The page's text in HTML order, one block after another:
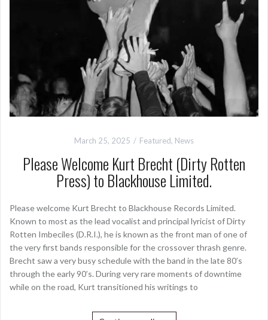
March 25, 2025 Featured, News
Please Welcome Kurt Brecht (Dirty Rotten
Press) to Blackhouse Limited.
Please welcome Kurt Brecht to Blackhouse Records Limited.
Known to most as the lead vocalist and principal lyricist of Dirty
Rotten Imbeciles (D.R.I.), he is known as the front man of one of
the very first bands responsible for the crossover thrash genre.
Brecht saw a very busy schedule with the band in the late 80’s
through the early 90’s. During very rare moments of downtime
while on the road, Kurt transitioned his writings to